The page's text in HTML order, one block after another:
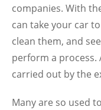
companies. With
can take your car
clean them, and
perform a process.
carried out by the
Many are so used